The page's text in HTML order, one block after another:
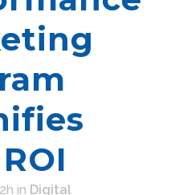
in Digital